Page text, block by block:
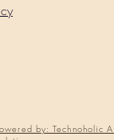
by: Technoholic